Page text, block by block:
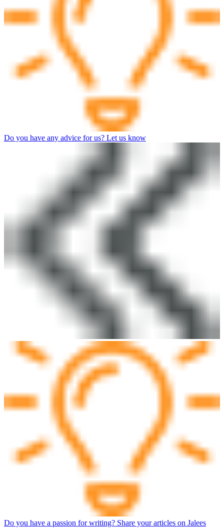
Do you have any advice for us? Let us know
Do you have a passion for writing? Share your articles on Jalees